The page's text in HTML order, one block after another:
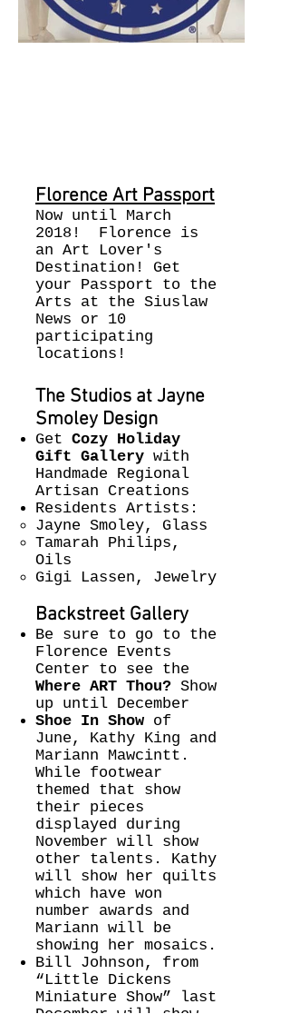
Florence Art Passport
Now until March
2018! Florence is
an Art Lover's
Destination! Get
your Passport to the
Arts at the Siuslaw
News or 10
participating
locations!
The Studios at Jayne
Smoley Design
Get Cozy Holiday
Gift Gallery with
Handmade Regional
Artisan Creations
Residents Artists:
Jayne Smoley, Glass
Tamarah Philips,
Oils
Gigi Lassen, Jewelry
Backstreet Gallery​
Be sure to go to the
Florence Events
Center to see the
Where ART Thou? Show
up until December
Shoe In Show of
June, Kathy King and
Mariann Mawcintt.
While footwear
themed that show
their pieces
displayed during
November will show
other talents. Kathy
will show her quilts
which have won
number awards and
Mariann will be
showing her mosaics.
Bill Johnson, from
“Little Dickens
Miniature Show” last